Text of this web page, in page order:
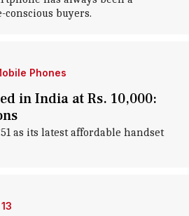
buyers.
Phones
in India at Rs. 10,000:
as its latest affordable handset